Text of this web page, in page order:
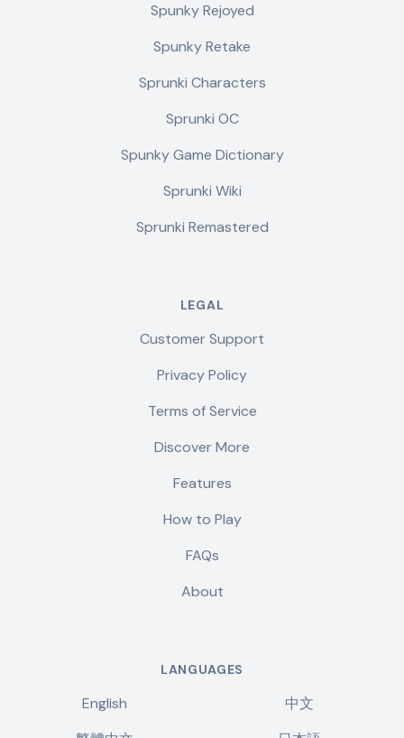
Spunky Rejoyed
Spunky Retake
Sprunki Characters
Sprunki OC
Spunky Game Dictionary
Sprunki Wiki
Sprunki Remastered
LEGAL
Customer Support
Privacy Policy
Terms of Service
Discover More
Features
How to Play
FAQs
About
LANGUAGES
English
中文